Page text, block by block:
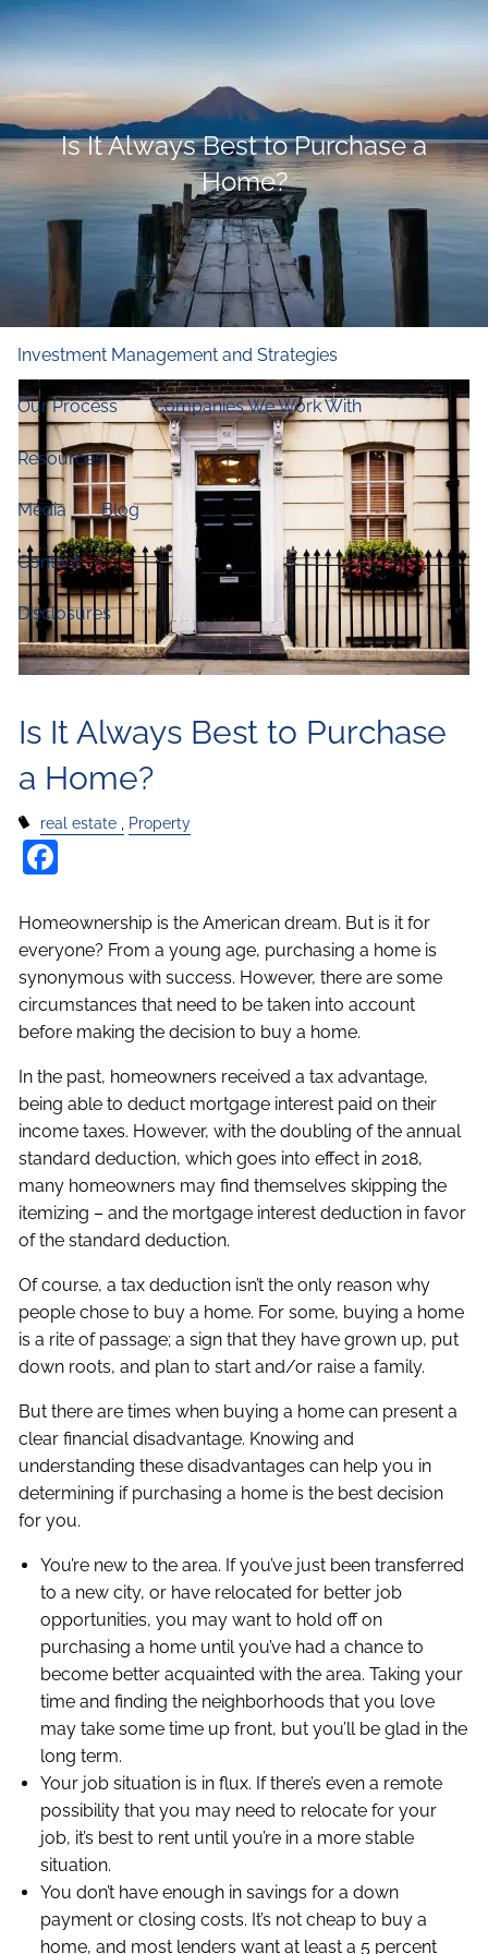
Skip to main content
Home
Who We Are
Our Firm Our Principles Our Team
Financial and Retirement Planning
Investment Management and Strategies
Our Process Companies We Work With
Resources
Media Blog
Contact
Disclosures
Is It Always Best to Purchase a
Home?
Is It Always Best to Purchase
a Home?
real estate Property
Homeownership is the American dream. But is it for
everyone? From a young age, purchasing a home is
synonymous with success. However, there are some
circumstances that need to be taken into account
before making the decision to buy a home.
In the past, homeowners received a tax advantage,
being able to deduct mortgage interest paid on their
income taxes. However, with the doubling of the annual
standard deduction, which goes into effect in 2018,
many homeowners may find themselves skipping the
itemizing – and the mortgage interest deduction in favor
of the standard deduction.
Of course, a tax deduction isn’t the only reason why
people chose to buy a home. For some, buying a home
is a rite of passage; a sign that they have grown up, put
down roots, and plan to start and/or raise a family.
But there are times when buying a home can present a
clear financial disadvantage. Knowing and
understanding these disadvantages can help you in
determining if purchasing a home is the best decision
for you.
You’re new to the area. If you’ve just been transferred
to a new city, or have relocated for better job
opportunities, you may want to hold off on
purchasing a home until you’ve had a chance to
become better acquainted with the area. Taking your
time and finding the neighborhoods that you love
may take some time up front, but you’ll be glad in the
long term.
Your job situation is in flux. If there’s even a remote
possibility that you may need to relocate for your
job, it’s best to rent until you’re in a more stable
situation.
You don’t have enough in savings for a down
payment or closing costs. It’s not cheap to buy a
home, and most lenders want at least a 5 percent